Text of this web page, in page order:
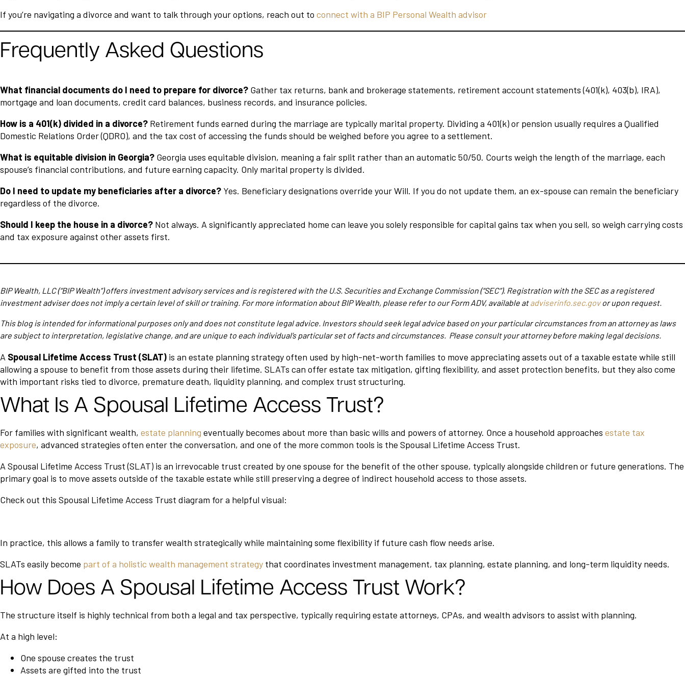
If you’re navigating a divorce and want to talk through your options, reach out to connect with a BIP Personal Wealth advisor
Frequently Asked Questions
What financial documents do I need to prepare for divorce? Gather tax returns, bank and brokerage statements, retirement account statements (401(k), 403(b), IRA),
mortgage and loan documents, credit card balances, business records, and insurance policies.
How is a 401(k) divided in a divorce? Retirement funds earned during the marriage are typically marital property. Dividing a 401(k) or pension usually requires a Qualified
Domestic Relations Order (QDRO), and the tax cost of accessing the funds should be weighed before you agree to a settlement.
What is equitable division in Georgia? Georgia uses equitable division, meaning a fair split rather than an automatic 50/50. Courts weigh the length of the marriage, each
spouse’s financial contributions, and future earning capacity. Only marital property is divided.
Do I need to update my beneficiaries after a divorce? Yes. Beneficiary designations override your Will. If you do not update them, an ex-spouse can remain the beneficiary
regardless of the divorce.
Should I keep the house in a divorce? Not always. A significantly appreciated home can leave you solely responsible for capital gains tax when you sell, so weigh carrying costs
and tax exposure against other assets first.
BIP Wealth, LLC (“BIP Wealth”) offers investment advisory services and is registered with the U.S. Securities and Exchange Commission (“SEC”). Registration with the SEC as a registered
investment adviser does not imply a certain level of skill or training. For more information about BIP Wealth, please refer to our Form ADV, available atadviserinfo.sec.govor upon request.
This blog is intended for informational purposes only and does not constitute legal advice. Investors should seek legal advice based on your particular circumstances from an attorney as laws
are subject to interpretation, legislative change, and are unique to each individual’s particular set of facts and circumstances. Please consult your attorney before making legal decisions.
A Spousal Lifetime Access Trust (SLAT) is an estate planning strategy often used by high-net-worth families to move appreciating assets out of a taxable estate while still
allowing a spouse to benefit from those assets during their lifetime. SLATs can offer estate tax mitigation, gifting flexibility, and asset protection benefits, but they also come
with important risks tied to divorce, premature death, liquidity planning, and complex trust structuring.
What Is A Spousal Lifetime Access Trust?
For families with significant wealth, estate planning eventually becomes about more than basic wills and powers of attorney. Once a household approaches estate tax
exposure, advanced strategies often enter the conversation, and one of the more common tools is the Spousal Lifetime Access Trust.
A Spousal Lifetime Access Trust (SLAT) is an irrevocable trust created by one spouse for the benefit of the other spouse, typically alongside children or future generations. The
primary goal is to move assets outside of the taxable estate while still preserving a degree of indirect household access to those assets.
Check out this Spousal Lifetime Access Trust diagram for a helpful visual:
In practice, this allows a family to transfer wealth strategically while maintaining some flexibility if future cash flow needs arise.
SLATs easily become part of a holistic wealth management strategy that coordinates investment management, tax planning, estate planning, and long-term liquidity needs.
How Does A Spousal Lifetime Access Trust Work?
The structure itself is highly technical from both a legal and tax perspective, typically requiring estate attorneys, CPAs, and wealth advisors to assist with planning.
At a high level:
One spouse creates the trust
Assets are gifted into the trust